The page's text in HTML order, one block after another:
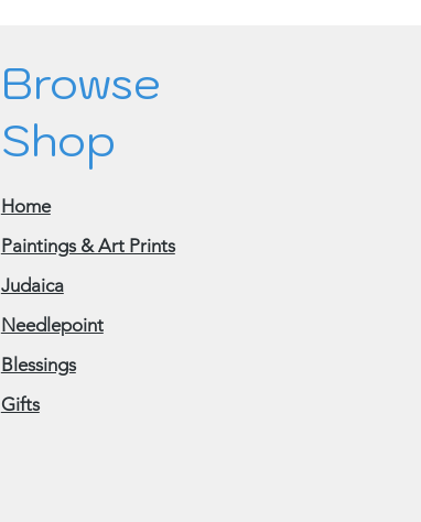
Browse
Shop
Home
Paintings & Art Prints
Judaica
Needlepoint
Blessings
Gifts